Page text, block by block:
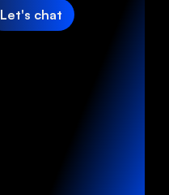
Let's chat